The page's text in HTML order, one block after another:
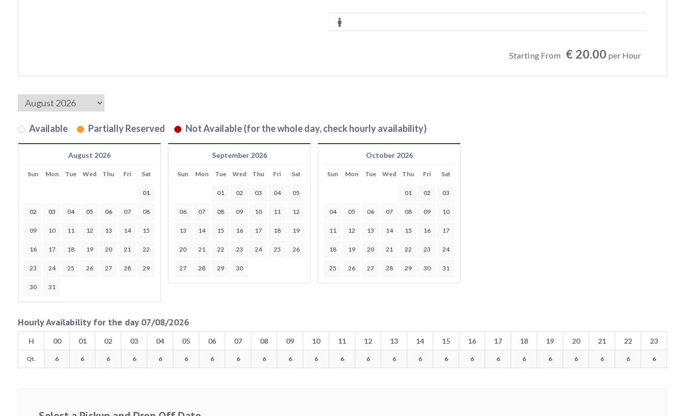
Starting From € 20.00 per Hour
Available Partially Reserved Not Available (for the whole day, check hourly availability)
August 2026
Sun Mon Tue Wed Thu Fri Sat
01
02 03 04 05 06 07 08
09 10 11 12 13 14 15
16 17 18 19 20 21 22
23 24 25 26 27 28 29
30 31
September 2026
Sun Mon Tue Wed Thu Fri Sat
01 02 03 04 05
06 07 08 09 10 11 12
13 14 15 16 17 18 19
20 21 22 23 24 25 26
27 28 29 30
October 2026
Sun Mon Tue Wed Thu Fri Sat
01 02 03
04 05 06 07 08 09 10
11 12 13 14 15 16 17
18 19 20 21 22 23 24
25 26 27 28 29 30 31
Hourly Availability for the day 07/08/2026
H 00 01 02 03 04 05 06 07 08 09 10 11 12 13 14 15 16 17 18 19 20 21 22 23
Qt. 6 6 6 6 6 6 6 6 6 6 6 6 6 6 6 6 6 6 6 6 6 6 6 6